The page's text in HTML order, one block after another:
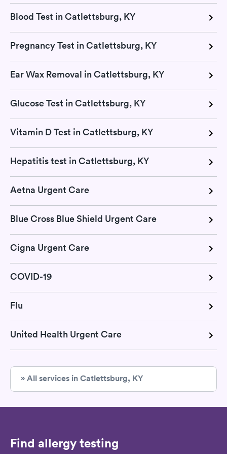
Blood Test in Catlettsburg, KY
Pregnancy Test in Catlettsburg, KY
Ear Wax Removal in Catlettsburg, KY
Glucose Test in Catlettsburg, KY
Vitamin D Test in Catlettsburg, KY
Hepatitis test in Catlettsburg, KY
Aetna Urgent Care
Blue Cross Blue Shield Urgent Care
Cigna Urgent Care
COVID-19
Flu
United Health Urgent Care
» All services in Catlettsburg, KY
Find allergy testing